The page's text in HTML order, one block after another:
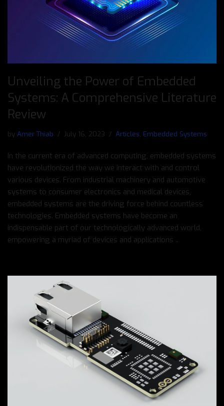
Unveiling the Power of Embedded
Systems: A Comprehensive Literature
Review
by Amer Thiab July 16, 2023 Articles, Embedded Systems
In the current era of advanced computing, embedded systems
have revolutionized the way we interact with and control
various devices. From industrial machinery and automotive
systems to consumer electronics and medical devices,
embedded systems are the driving force behind countless
technologies. Embedded systems have become an
indispensable part of our technologically advanced world,
empowering a myriad of devices and applications ..